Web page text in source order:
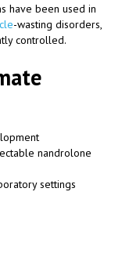
have been used in
-wasting disorders,
controlled.
nandrolone
settings